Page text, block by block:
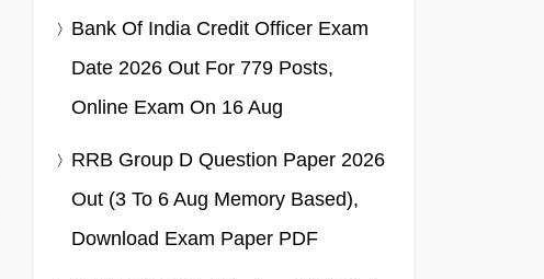
Bank Of India Credit Officer Exam
Date 2026 Out For 779 Posts,
Online Exam On 16 Aug
RRB Group D Question Paper 2026
Out (3 To 6 Aug Memory Based),
Download Exam Paper PDF